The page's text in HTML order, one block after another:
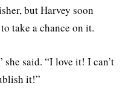
but Harvey soon
take a chance on it.
she said. “I love it! I can’t
it!”